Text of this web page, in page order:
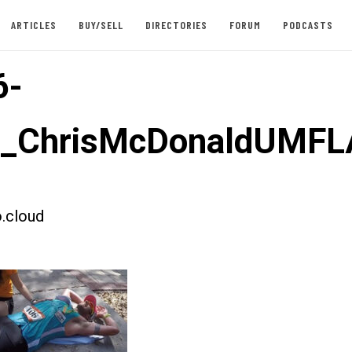
ARTICLES BUY/SELL DIRECTORIES FORUM PODCASTS